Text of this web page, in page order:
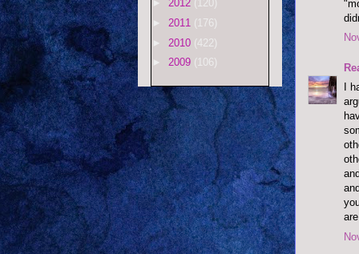
I
► 2012 (120)
► 2011 (176)
► 2010 (422)
► 2009 (106)